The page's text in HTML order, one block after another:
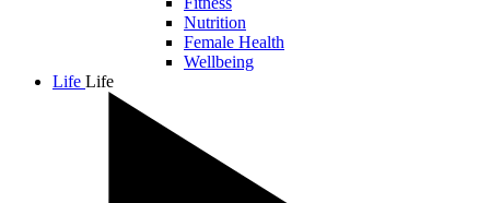
Nutrition
Female Health
Wellbeing
Life Life